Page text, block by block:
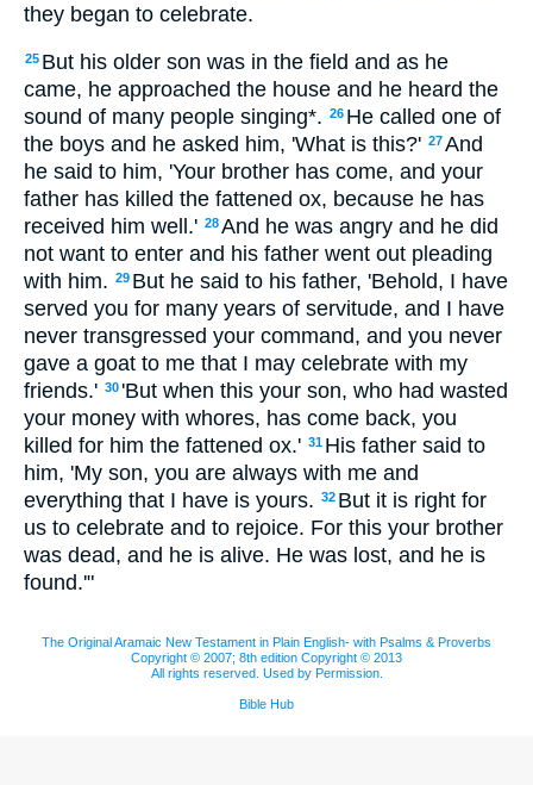
they began to celebrate.
25 But his older son was in the field and as he
came, he approached the house and he heard the
sound of many people singing*. 26 He called one of
the boys and he asked him, 'What is this?' 27And
he said to him, 'Your brother has come, and your
father has killed the fattened ox, because he has
received him well.' 28And he was angry and he did
not want to enter and his father went out pleading
with him. 29 But he said to his father, 'Behold, I have
served you for many years of servitude, and I have
never transgressed your command, and you never
gave a goat to me that I may celebrate with my
friends.' 30 'But when this your son, who had wasted
your money with whores, has come back, you
killed for him the fattened ox.' 31 His father said to
him, 'My son, you are always with me and
everything that I have is yours. 32 But it is right for
us to celebrate and to rejoice. For this your brother
was dead, and he is alive. He was lost, and he is
found.'"
The Original Aramaic New Testament in Plain English- with Psalms & Proverbs
Copyright © 2007; 8th edition Copyright © 2013
All rights reserved. Used by Permission.
Bible Hub